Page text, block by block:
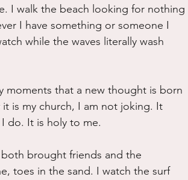
I walk the beach looking for nothing
I have something or someone I
while the waves literally wash
moments that a new thought is born
is my church, I am not joking. It
do. It is holy to me.
brought friends and the
toes in the sand. I watch the surf